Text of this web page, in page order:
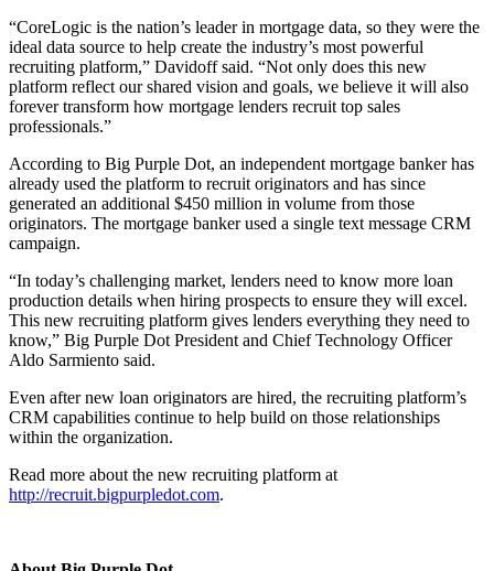
“CoreLogic is the nation’s leader in mortgage data, so they were the
ideal data source to help create the industry’s most powerful
recruiting platform,” Davidoff said. “Not only does this new
platform reflect our shared vision and goals, we believe it will also
forever transform how mortgage lenders recruit top sales
professionals.”
According to Big Purple Dot, an independent mortgage banker has
already used the platform to recruit originators and has since
generated an additional $450 million in volume from those
originators. The mortgage banker used a single text message CRM
campaign.
“In today’s challenging market, lenders need to know more loan
production details when hiring prospects to ensure they will excel.
This new recruiting platform gives lenders everything they need to
know,” Big Purple Dot President and Chief Technology Officer
Aldo Sarmiento said.
Even after new loan originators are hired, the recruiting platform’s
CRM capabilities continue to help build on those relationships
within the organization.
Read more about the new recruiting platform at
http://recruit.bigpurpledot.com.